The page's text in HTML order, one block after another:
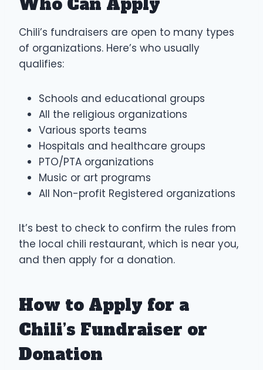
Chili’s fundraisers are open to many types
of organizations. Here’s who usually
qualifies:
Schools and educational groups
All the religious organizations
Various sports teams
Hospitals and healthcare groups
PTO/PTA organizations
Music or art programs
All Non-profit Registered organizations
It’s best to check to confirm the rules from
the local chili restaurant, which is near you,
and then apply for a donation.
How to Apply for a
Chili’s Fundraiser or
Donation